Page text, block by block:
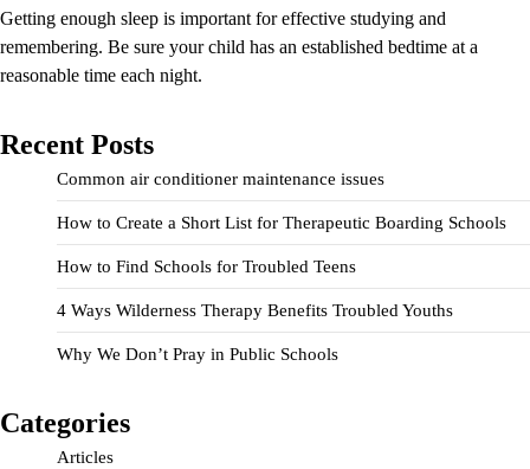
Getting enough sleep is important for effective studying and
remembering. Be sure your child has an established bedtime at a
reasonable time each night.
Recent Posts
Common air conditioner maintenance issues
How to Create a Short List for Therapeutic Boarding Schools
How to Find Schools for Troubled Teens
4 Ways Wilderness Therapy Benefits Troubled Youths
Why We Don’t Pray in Public Schools
Categories
Articles